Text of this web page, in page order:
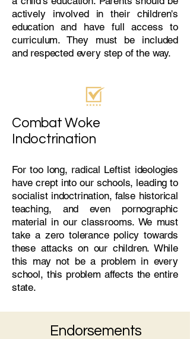
actively involved in their children's
education and have full access to
curriculum. They must be included
and respected every step of the way.
Combat Woke
Indoctrination
For too long, radical Leftist ideologies
have crept into our schools, leading to
socialist indoctrination, false historical
teaching, and even pornographic
material in our classrooms. We must
take a zero tolerance policy towards
these attacks on our children. While
this may not be a problem in every
school, this problem affects the entire
state.
Endorsements